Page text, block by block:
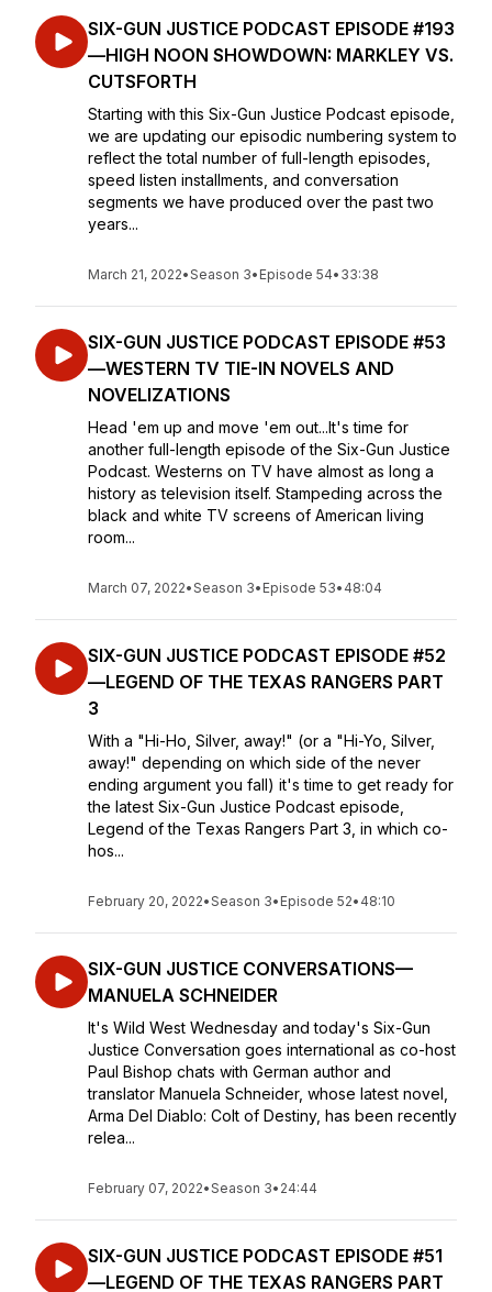
SIX-GUN JUSTICE PODCAST EPISODE #193
—HIGH NOON SHOWDOWN: MARKLEY VS.
CUTSFORTH
Starting with this Six-Gun Justice Podcast episode,
we are updating our episodic numbering system to
reflect the total number of full-length episodes,
speed listen installments, and conversation
segments we have produced over the past two
years...
March 21, 2022•Season 3• Episode 54• 33:38
SIX-GUN JUSTICE PODCAST EPISODE #53
—WESTERN TV TIE-IN NOVELS AND
NOVELIZATIONS
Head 'em up and move 'em out...It's time for
another full-length episode of the Six-Gun Justice
Podcast. Westerns on TV have almost as long a
history as television itself. Stampeding across the
black and white TV screens of American living
room...
March 07, 2022•Season 3• Episode 53• 48:04
SIX-GUN JUSTICE PODCAST EPISODE #52
—LEGEND OF THE TEXAS RANGERS PART
3
With a "Hi-Ho, Silver, away!" (or a "Hi-Yo, Silver,
away!" depending on which side of the never
ending argument you fall) it's time to get ready for
the latest Six-Gun Justice Podcast episode,
Legend of the Texas Rangers Part 3, in which co-
hos...
February 20, 2022•Season 3• Episode 52• 48:10
SIX-GUN JUSTICE CONVERSATIONS—
MANUELA SCHNEIDER
It's Wild West Wednesday and today's Six-Gun
Justice Conversation goes international as co-host
Paul Bishop chats with German author and
translator Manuela Schneider, whose latest novel,
Arma Del Diablo: Colt of Destiny, has been recently
relea...
February 07, 2022•Season 3• 24:44
SIX-GUN JUSTICE PODCAST EPISODE #51
—LEGEND OF THE TEXAS RANGERS PART